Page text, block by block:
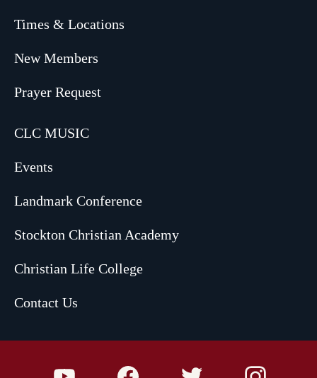
Times & Locations
New Members
Prayer Request
CLC MUSIC
Events
Landmark Conference
Stockton Christian Academy
Christian Life College
Contact Us